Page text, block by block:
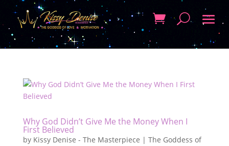
Why God Didn’t Give Me the Money When I
First Believed
by Kissy Denise - The Masterpiece | The Goddess of